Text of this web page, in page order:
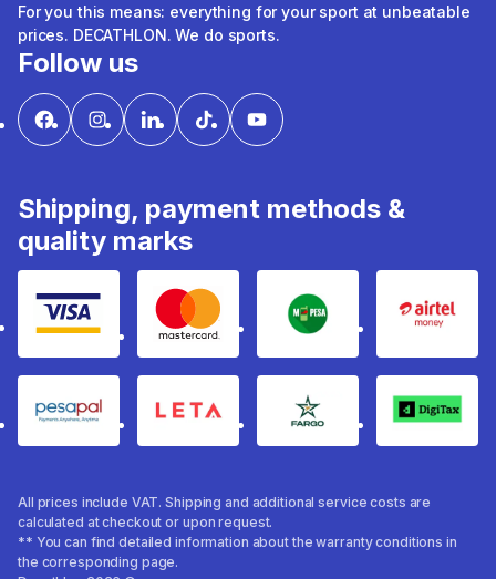
For you this means: everything for your sport at unbeatable
prices. DECATHLON. We do sports.
Follow us
Shipping, payment methods &
quality marks
Visa mastercard mpesa Airtel
pesapal Leta fargo Digitax
All prices include VAT. Shipping and additional service costs are
calculated at checkout or upon request.
** You can find detailed information about the warranty conditions in
the corresponding page.